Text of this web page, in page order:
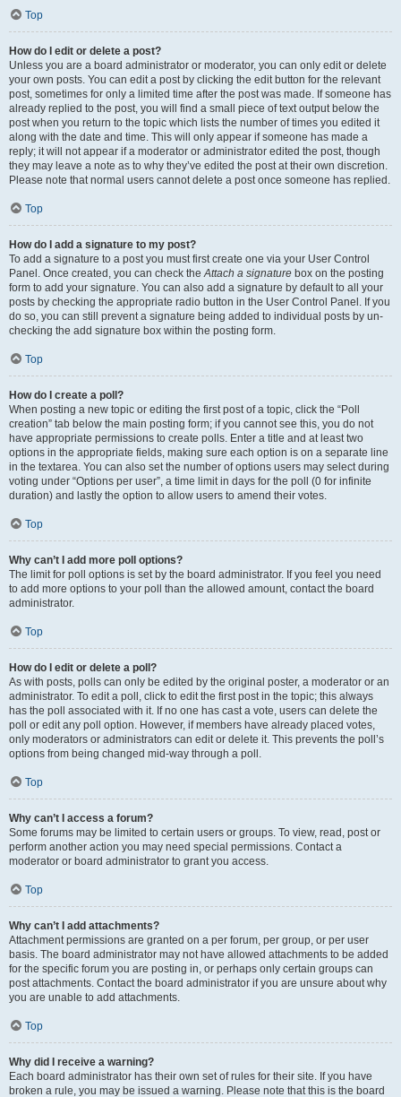
Top
How do I edit or delete a post?
Unless you are a board administrator or moderator, you can only edit or delete
your own posts. You can edit a post by clicking the edit button for the relevant
post, sometimes for only a limited time after the post was made. If someone has
already replied to the post, you will find a small piece of text output below the
post when you return to the topic which lists the number of times you edited it
along with the date and time. This will only appear if someone has made a
reply; it will not appear if a moderator or administrator edited the post, though
they may leave a note as to why they’ve edited the post at their own discretion.
Please note that normal users cannot delete a post once someone has replied.
Top
How do I add a signature to my post?
To add a signature to a post you must first create one via your User Control
Panel. Once created, you can check theAttach a signature box on the posting
form to add your signature. You can also add a signature by default to all your
posts by checking the appropriate radio button in the User Control Panel. If you
do so, you can still prevent a signature being added to individual posts by un-
checking the add signature box within the posting form.
Top
How do I create a poll?
When posting a new topic or editing the first post of a topic, click the “Poll
creation” tab below the main posting form; if you cannot see this, you do not
have appropriate permissions to create polls. Enter a title and at least two
options in the appropriate fields, making sure each option is on a separate line
in the textarea. You can also set the number of options users may select during
voting under “Options per user”, a time limit in days for the poll (0 for infinite
duration) and lastly the option to allow users to amend their votes.
Top
Why can’t I add more poll options?
The limit for poll options is set by the board administrator. If you feel you need
to add more options to your poll than the allowed amount, contact the board
administrator.
Top
How do I edit or delete a poll?
As with posts, polls can only be edited by the original poster, a moderator or an
administrator. To edit a poll, click to edit the first post in the topic; this always
has the poll associated with it. If no one has cast a vote, users can delete the
poll or edit any poll option. However, if members have already placed votes,
only moderators or administrators can edit or delete it. This prevents the poll’s
options from being changed mid-way through a poll.
Top
Why can’t I access a forum?
Some forums may be limited to certain users or groups. To view, read, post or
perform another action you may need special permissions. Contact a
moderator or board administrator to grant you access.
Top
Why can’t I add attachments?
Attachment permissions are granted on a per forum, per group, or per user
basis. The board administrator may not have allowed attachments to be added
for the specific forum you are posting in, or perhaps only certain groups can
post attachments. Contact the board administrator if you are unsure about why
you are unable to add attachments.
Top
Why did I receive a warning?
Each board administrator has their own set of rules for their site. If you have
broken a rule, you may be issued a warning. Please note that this is the board